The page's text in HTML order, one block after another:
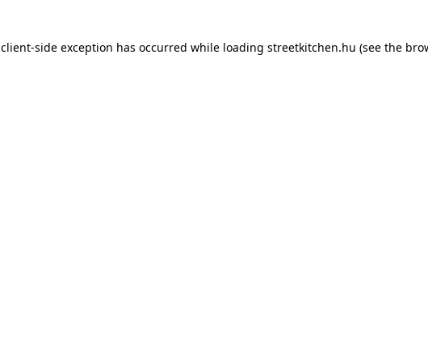
client-side exception has occurred while loading streetkitchen.hu (see the